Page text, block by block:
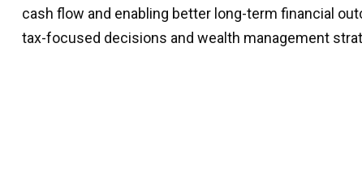
cash flow and enabling better long-term financial
tax-focused decisions and wealth management